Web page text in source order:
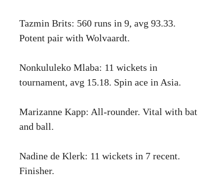
Tazmin Brits: 560 runs in 9, avg 93.33.
Potent pair with Wolvaardt.
Nonkululeko Mlaba: 11 wickets in
tournament, avg 15.18. Spin ace in Asia.
Marizanne Kapp: All-rounder. Vital with bat
and ball.
Nadine de Klerk: 11 wickets in 7 recent.
Finisher.